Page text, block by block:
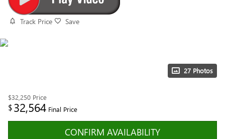
Track Price Save
27 Photos
$32,250 Price
$32,564 Final Price
CONFIRM AVAILABILITY